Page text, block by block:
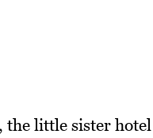
the little sister hotel